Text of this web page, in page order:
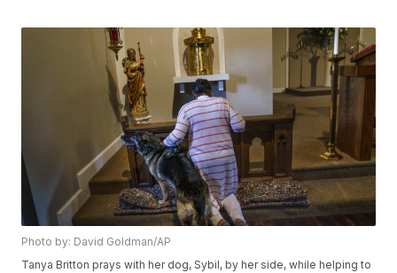
Photo by: David Goldman/AP
Tanya Britton prays with her dog, Sybil, by her side, while helping to